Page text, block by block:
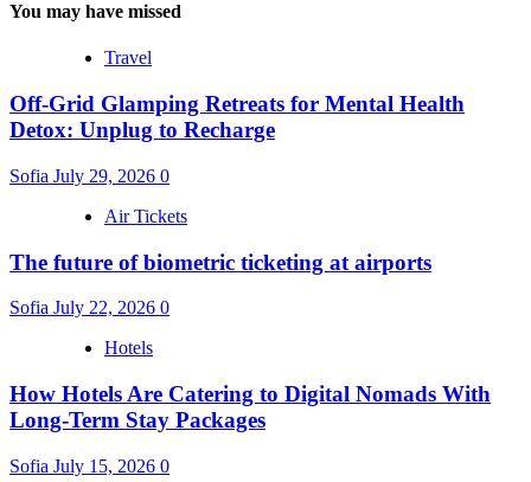
You may have missed
Travel
Off-Grid Glamping Retreats for Mental Health
Detox: Unplug to Recharge
Sofia July 29, 2026 0
Air Tickets
The future of biometric ticketing at airports
Sofia July 22, 2026 0
Hotels
How Hotels Are Catering to Digital Nomads With
Long-Term Stay Packages
Sofia July 15, 2026 0